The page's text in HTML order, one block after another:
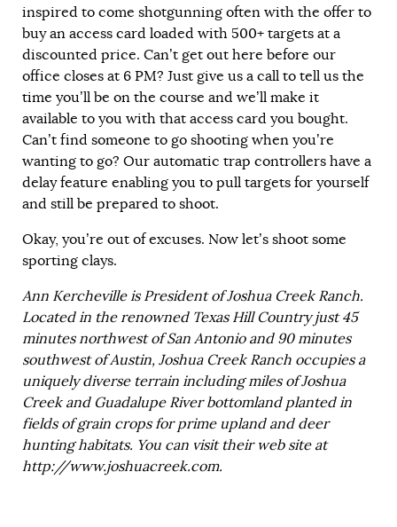
inspired to come shotgunning often with the offer to
buy an access card loaded with 500+ targets at a
discounted price. Can’t get out here before our
office closes at 6 PM? Just give us a call to tell us the
time you’ll be on the course and we’ll make it
available to you with that access card you bought.
Can’t find someone to go shooting when you’re
wanting to go? Our automatic trap controllers have a
delay feature enabling you to pull targets for yourself
and still be prepared to shoot.
Okay, you’re out of excuses. Now let’s shoot some
sporting clays.
Ann Kercheville is President of Joshua Creek Ranch.
Located in the renowned Texas Hill Country just 45
minutes northwest of San Antonio and 90 minutes
southwest of Austin, Joshua Creek Ranch occupies a
uniquely diverse terrain including miles of Joshua
Creek and Guadalupe River bottomland planted in
fields of grain crops for prime upland and deer
hunting habitats. You can visit their web site at
http://www.joshuacreek.com.